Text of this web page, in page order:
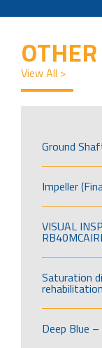
View All >
Ground
Impeller
VISUAL
Saturation
rehabilitation
Deep Blue